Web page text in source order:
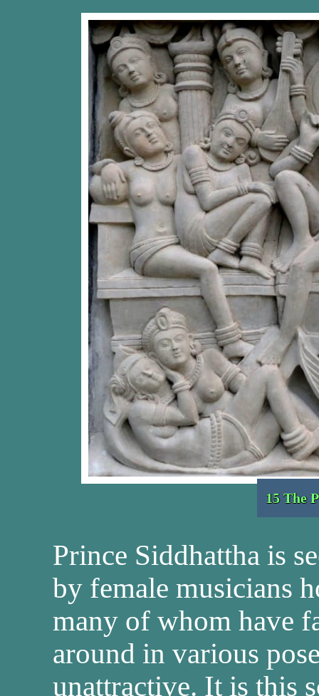
15 The
Prince Siddhattha is
by female musicians
many of whom have
around in various
unattractive. It is this